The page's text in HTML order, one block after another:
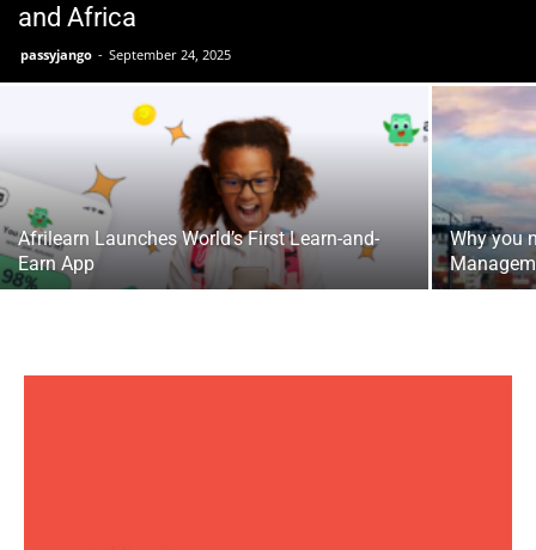
and Africa
passyjango - September 24, 2025
Afrilearn Launches World’s First Learn-and-
Earn App
Why you